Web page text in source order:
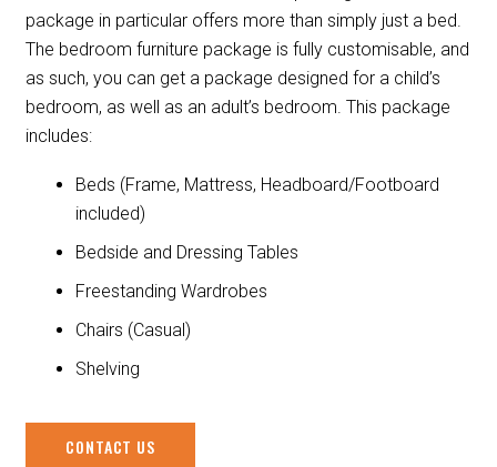
package in particular offers more than simply just a bed.
The bedroom furniture package is fully customisable, and
as such, you can get a package designed for a child’s
bedroom, as well as an adult’s bedroom. This package
includes:
Beds (Frame, Mattress, Headboard/Footboard
included)
Bedside and Dressing Tables
Freestanding Wardrobes
Chairs (Casual)
Shelving
CONTACT US